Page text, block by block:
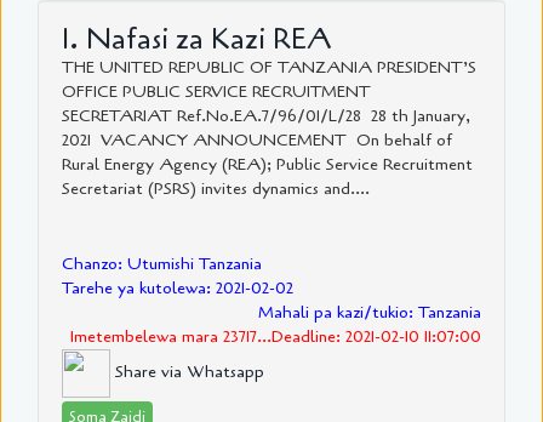
1. Nafasi za Kazi REA
THE UNITED REPUBLIC OF TANZANIA PRESIDENT’S
OFFICE PUBLIC SERVICE RECRUITMENT
SECRETARIAT Ref.No.EA.7/96/01/L/28 28 th January,
2021 VACANCY ANNOUNCEMENT On behalf of
Rural Energy Agency (REA); Public Service Recruitment
Secretariat (PSRS) invites dynamics and....
Chanzo: Utumishi Tanzania
Tarehe ya kutolewa: 2021-02-02
Mahali pa kazi/tukio: Tanzania
Imetembelewa mara 23717...Deadline: 2021-02-10 11:07:00
Share via Whatsapp
Soma Zaidi